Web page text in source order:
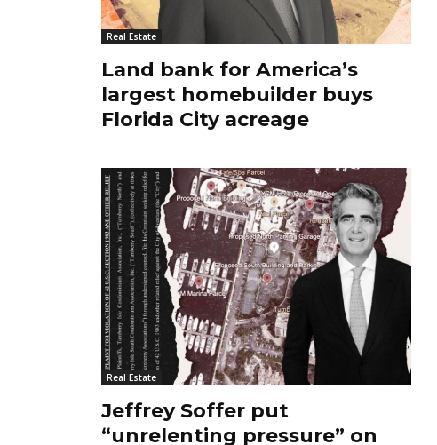
Real Estate
Land bank for America’s
largest homebuilder buys
Florida City acreage
Real Estate
Jeffrey Soffer put
“unrelenting pressure” on